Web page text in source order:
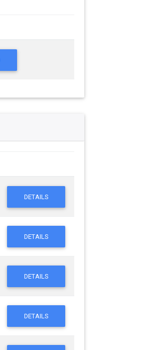
DETAILS
DETAILS
DETAILS
DETAILS